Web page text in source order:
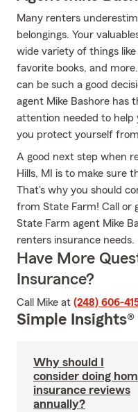
Many renters
belongings. Your
wide variety of things
favorite books, and
can be such a good
agent Mike Bashore has
attention needed to help
you protect yourself
A good next step when
Hills, MI is to make sure
That's why you should
from State Farm! Call or
State Farm agent Mike
renters insurance needs.
Have More
Insurance?
Call Mike at (248) 606-
Simple Insights®
Why should I
consider doing
insurance reviews
annually?